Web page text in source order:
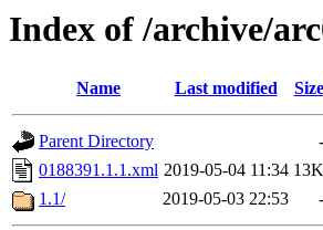
Index of /archive/
Name Last modified Size
Parent Directory
-
0188391.1.1.xml 2019-05-04 11:34 13K
1.1/
2019-05-03 22:53 -